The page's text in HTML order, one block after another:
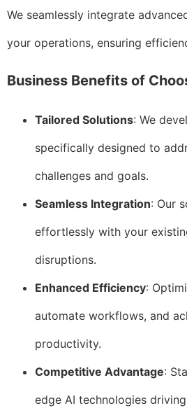
We seamlessly integrate
your operations, ensuring
Business Benefits of
Tailored Solutions: We
specifically designed to
challenges and goals.
Seamless Integration: Our
effortlessly with your
disruptions.
Enhanced Efficiency:
automate workflows, and
productivity.
Competitive Advantage:
edge AI technologies